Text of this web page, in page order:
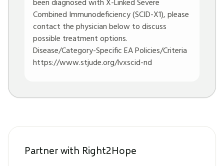
been diagnosed with X-Linked Severe
Combined Immunodeficiency (SCID-X1), please
contact the physician below to discuss
possible treatment options.
Disease/Category-Specific EA Policies/Criteria
https://www.stjude.org/lvxscid-nd
Partner with Right2Hope